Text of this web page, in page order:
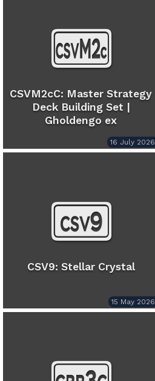
CSVM2cC: Master Strategy
Deck Building Set |
Gholdengo ex
16 July 2026
CSV9: Stellar Crystal
15 May 2026